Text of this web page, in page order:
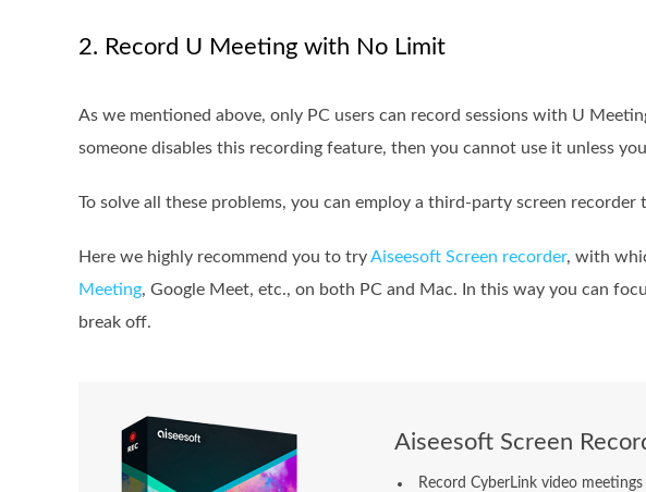
2. Record U Meeting with No Limit
As we mentioned above, only PC users can record sessions with U
someone disables this recording feature, then you cannot use it unless
To solve all these problems, you can employ a third-party screen
Here we highly recommend you to tryAiseesoft Screen recorder, with
Meeting, Google Meet, etc., on both PC and Mac. In this way you can
break off.
Aiseesoft Screen
Record CyberLink video